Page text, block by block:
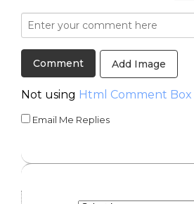
Add Image
Not using Html Comment Box
Email Me Replies